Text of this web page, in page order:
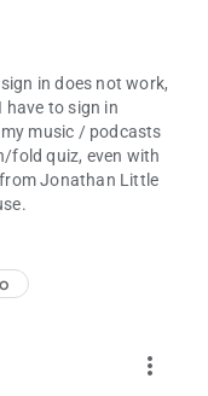
Jonathan
Faraz Jaka, WPT
and former #10
Romero, GTO
Fitzgerald, Lexy
in does not work,
have to sign in
music / podcasts
fold quiz, even with
Jonathan Little
more_vert